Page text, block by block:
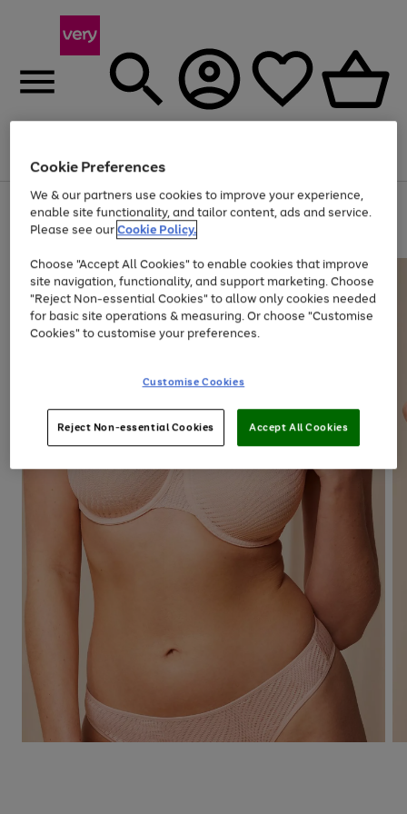
Menu
Use
the
right
left
arrows
to
scroll
through
the
Page
1
of
Up to 40% off selected Fashion and Sportswear
Cookie Preferences
We & our partners use cookies to improve your experience,
enable site functionality, and tailor content, ads and service.
Please see ourCookie Policy.
Choose "Accept All Cookies" to enable cookies that improve
site navigation, functionality, and support marketing. Choose
"Reject Non-essential Cookies" to allow only cookies needed
for basic site operations & measuring. Or choose "Customise
Cookies" to customise your preferences.
Customise Cookies
Reject Non-essential Cookies Accept All Cookies